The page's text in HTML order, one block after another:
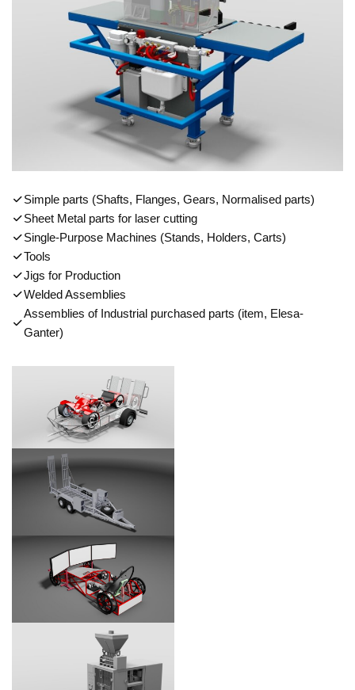
Simple parts (Shafts, Flanges, Gears, Normalised parts)
Sheet Metal parts for laser cutting
Single-Purpose Machines (Stands, Holders, Carts)
Tools
Jigs for Production
Welded Assemblies
Assemblies of Industrial purchased parts (item, Elesa-
Ganter)